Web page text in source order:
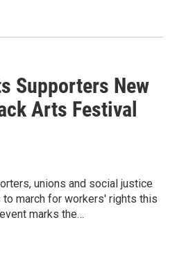
Supporters New
Arts Festival
unions and social justice
march for workers' rights this
marks the…